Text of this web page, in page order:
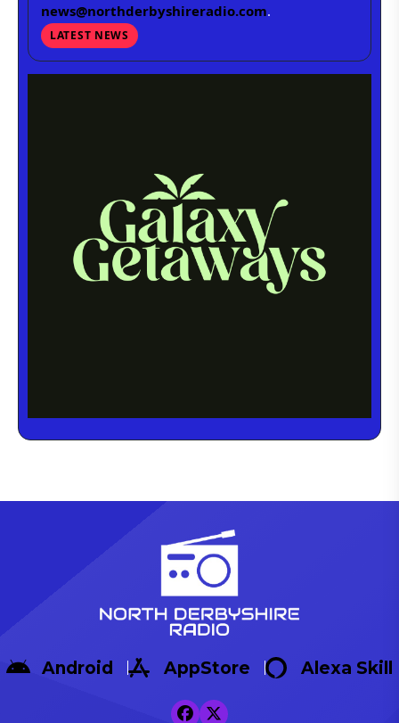
news@northderbyshireradio.com.
LATEST NEWS
Android AppStore Alexa Skill